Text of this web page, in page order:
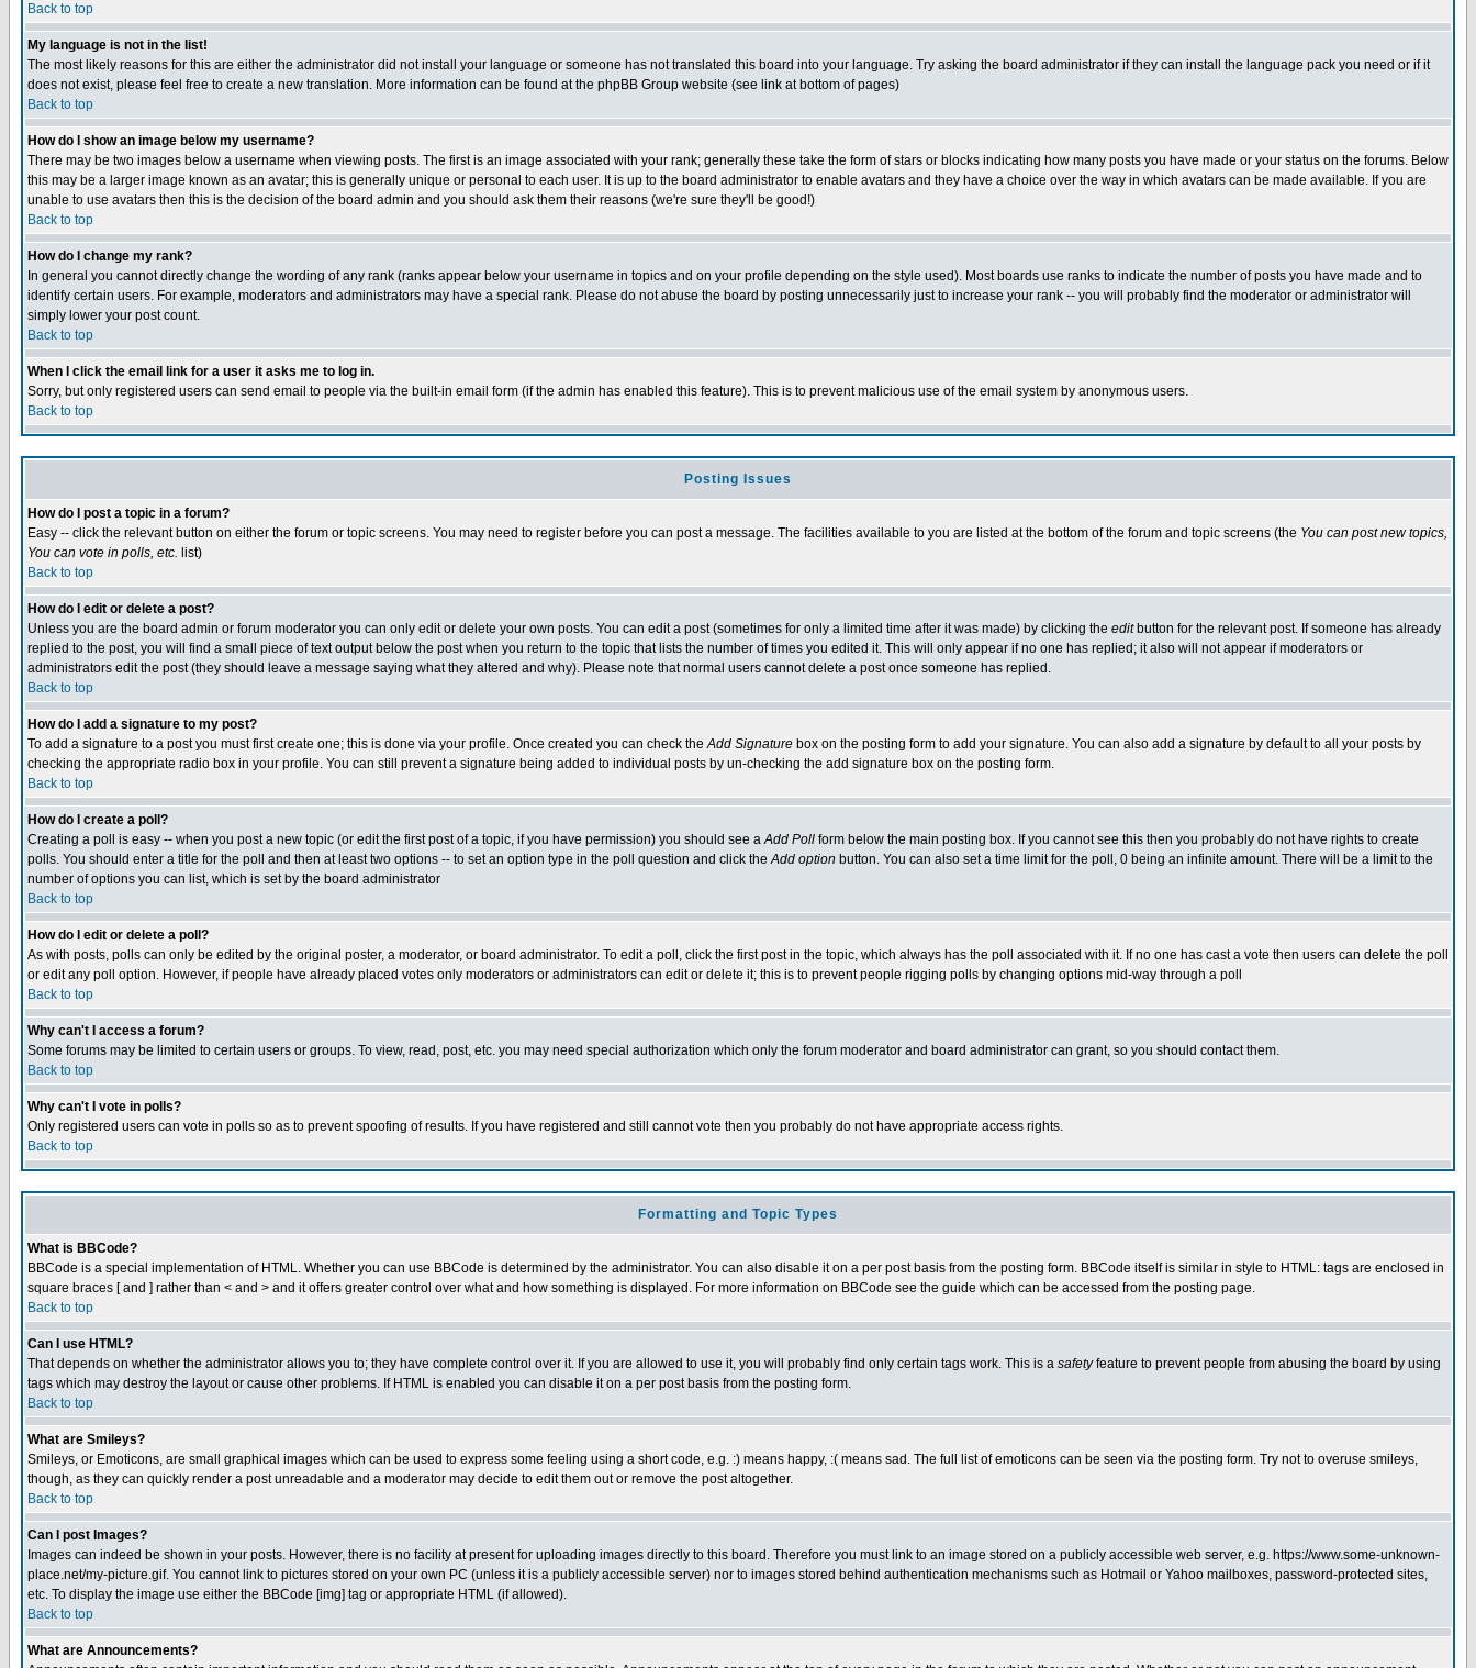
Back to top
My language is not in the list!
The most likely reasons for this are either the administrator did not install your language or someone has not translated this board into your language. Try asking the board administrator if they can install the language pack you need or if it
does not exist, please feel free to create a new translation. More information can be found at the phpBB Group website (see link at bottom of pages)
Back to top
How do I show an image below my username?
There may be two images below a username when viewing posts. The first is an image associated with your rank; generally these take the form of stars or blocks indicating how many posts you have made or your status on the forums. Below
this may be a larger image known as an avatar; this is generally unique or personal to each user. It is up to the board administrator to enable avatars and they have a choice over the way in which avatars can be made available. If you are
unable to use avatars then this is the decision of the board admin and you should ask them their reasons (we're sure they'll be good!)
Back to top
How do I change my rank?
In general you cannot directly change the wording of any rank (ranks appear below your username in topics and on your profile depending on the style used). Most boards use ranks to indicate the number of posts you have made and to
identify certain users. For example, moderators and administrators may have a special rank. Please do not abuse the board by posting unnecessarily just to increase your rank -- you will probably find the moderator or administrator will
simply lower your post count.
Back to top
When I click the email link for a user it asks me to log in.
Sorry, but only registered users can send email to people via the built-in email form (if the admin has enabled this feature). This is to prevent malicious use of the email system by anonymous users.
Back to top
Posting Issues
How do I post a topic in a forum?
Easy -- click the relevant button on either the forum or topic screens. You may need to register before you can post a message. The facilities available to you are listed at the bottom of the forum and topic screens (the You can post new topics,
You can vote in polls, etc. list)
Back to top
How do I edit or delete a post?
Unless you are the board admin or forum moderator you can only edit or delete your own posts. You can edit a post (sometimes for only a limited time after it was made) by clicking the editbutton for the relevant post. If someone has already
replied to the post, you will find a small piece of text output below the post when you return to the topic that lists the number of times you edited it. This will only appear if no one has replied; it also will not appear if moderators or
administrators edit the post (they should leave a message saying what they altered and why). Please note that normal users cannot delete a post once someone has replied.
Back to top
How do I add a signature to my post?
To add a signature to a post you must first create one; this is done via your profile. Once created you can check theAdd Signature box on the posting form to add your signature. You can also add a signature by default to all your posts by
checking the appropriate radio box in your profile. You can still prevent a signature being added to individual posts by un-checking the add signature box on the posting form.
Back to top
How do I create a poll?
Creating a poll is easy -- when you post a new topic (or edit the first post of a topic, if you have permission) you should see aAdd Poll form below the main posting box. If you cannot see this then you probably do not have rights to create
polls. You should enter a title for the poll and then at least two options -- to set an option type in the poll question and click theAdd option button. You can also set a time limit for the poll, 0 being an infinite amount. There will be a limit to the
number of options you can list, which is set by the board administrator
Back to top
How do I edit or delete a poll?
As with posts, polls can only be edited by the original poster, a moderator, or board administrator. To edit a poll, click the first post in the topic, which always has the poll associated with it. If no one has cast a vote then users can delete the poll
or edit any poll option. However, if people have already placed votes only moderators or administrators can edit or delete it; this is to prevent people rigging polls by changing options mid-way through a poll
Back to top
Why can't I access a forum?
Some forums may be limited to certain users or groups. To view, read, post, etc. you may need special authorization which only the forum moderator and board administrator can grant, so you should contact them.
Back to top
Why can't I vote in polls?
Only registered users can vote in polls so as to prevent spoofing of results. If you have registered and still cannot vote then you probably do not have appropriate access rights.
Back to top
Formatting and Topic Types
What is BBCode?
BBCode is a special implementation of HTML. Whether you can use BBCode is determined by the administrator. You can also disable it on a per post basis from the posting form. BBCode itself is similar in style to HTML: tags are enclosed in
square braces [ and ] rather than < and > and it offers greater control over what and how something is displayed. For more information on BBCode see the guide which can be accessed from the posting page.
Back to top
Can I use HTML?
That depends on whether the administrator allows you to; they have complete control over it. If you are allowed to use it, you will probably find only certain tags work. This is a safetyfeature to prevent people from abusing the board by using
tags which may destroy the layout or cause other problems. If HTML is enabled you can disable it on a per post basis from the posting form.
Back to top
What are Smileys?
Smileys, or Emoticons, are small graphical images which can be used to express some feeling using a short code, e.g. :) means happy, :( means sad. The full list of emoticons can be seen via the posting form. Try not to overuse smileys,
though, as they can quickly render a post unreadable and a moderator may decide to edit them out or remove the post altogether.
Back to top
Can I post Images?
Images can indeed be shown in your posts. However, there is no facility at present for uploading images directly to this board. Therefore you must link to an image stored on a publicly accessible web server, e.g. https://www.some-unknown-
place.net/my-picture.gif. You cannot link to pictures stored on your own PC (unless it is a publicly accessible server) nor to images stored behind authentication mechanisms such as Hotmail or Yahoo mailboxes, password-protected sites,
etc. To display the image use either the BBCode [img] tag or appropriate HTML (if allowed).
Back to top
What are Announcements?